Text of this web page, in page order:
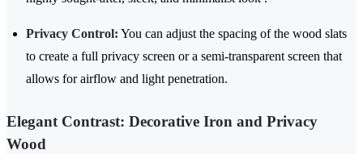
Privacy Control: You can adjust the spacing of the wood slats
to create a full privacy screen or a semi-transparent screen that
allows for airflow and light penetration.
Elegant Contrast: Decorative Iron and Privacy
Wood